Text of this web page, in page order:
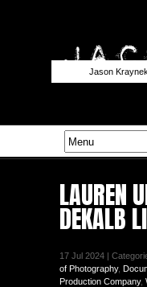
Jason
LAUREN
DEKALB
17 Jul 2024 |
of Photography,
Production Company,